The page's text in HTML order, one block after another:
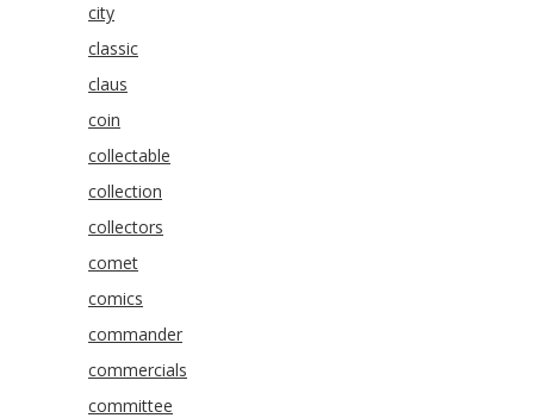
city
classic
claus
coin
collectable
collection
collectors
comet
comics
commander
commercials
committee